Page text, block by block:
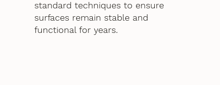
standard techniques to ensure
surfaces remain stable and
functional for years.